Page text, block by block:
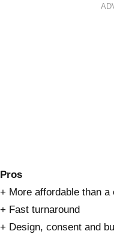
Pros
+ More affordable than a
+ Fast turnaround
+ Design, consent and